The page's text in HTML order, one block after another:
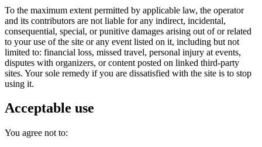
To the maximum extent permitted by applicable law, the operator
and its contributors are not liable for any indirect, incidental,
consequential, special, or punitive damages arising out of or related
to your use of the site or any event listed on it, including but not
limited to: financial loss, missed travel, personal injury at events,
disputes with organizers, or content posted on linked third-party
sites. Your sole remedy if you are dissatisfied with the site is to stop
using it.
Acceptable use
You agree not to: